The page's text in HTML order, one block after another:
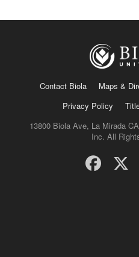
Contact Biola Maps &
Privacy Policy
13800 Biola Ave, La Mirada
Inc. All